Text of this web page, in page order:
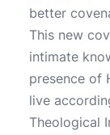
better
This new
intimate
presence of
live
Theological